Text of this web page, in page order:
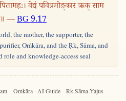
वेद्यं पवित्रमोङ्कार ऋक् साम
—BG 9.17
the mother, the supporter, the
Oṁkāra, and the Ṛk, Sāma, and
and knowledge-access seal
Oṁkāra · AI Guide Ṛk-Sāma-Yajus